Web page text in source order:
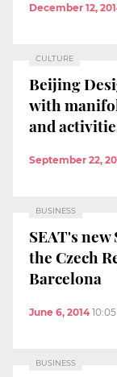
December 12,
CULTURE
Beijing
with
and
September 22,
BUSINESS
SEAT's
the Czech
Barcelona
June 6, 2014
BUSINESS